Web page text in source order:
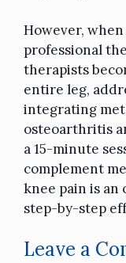
However,
professional
therapists
entire leg,
integrating
osteoarthritis
a 15-minute
complement
knee pain is
step-by-step
Leave a